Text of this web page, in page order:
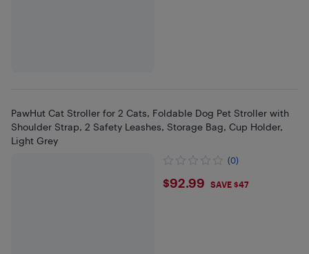
PawHut Cat Stroller for 2 Cats, Foldable Dog Pet Stroller with
Shoulder Strap, 2 Safety Leashes, Storage Bag, Cup Holder,
Light Grey
(0)
$92.99
$92.99 SAVE $47